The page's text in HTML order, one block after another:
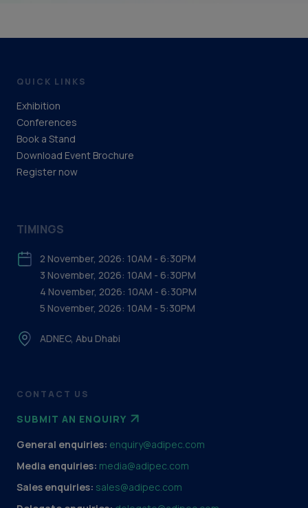
QUICK LINKS
Exhibition
Conferences
Book a Stand
Download Event Brochure
Register now
CONTACT US
SUBMIT AN ENQUIRY
General enquiries: enquiry@adipec.com
Media enquiries: media@adipec.com
Sales enquiries: sales@adipec.com
TIMINGS
2 November, 2026: 10AM - 6:30PM
3 November, 2026: 10AM - 6:30PM
4 November, 2026: 10AM - 6:30PM
5 November, 2026: 10AM - 5:30PM
ADNEC, Abu Dhabi